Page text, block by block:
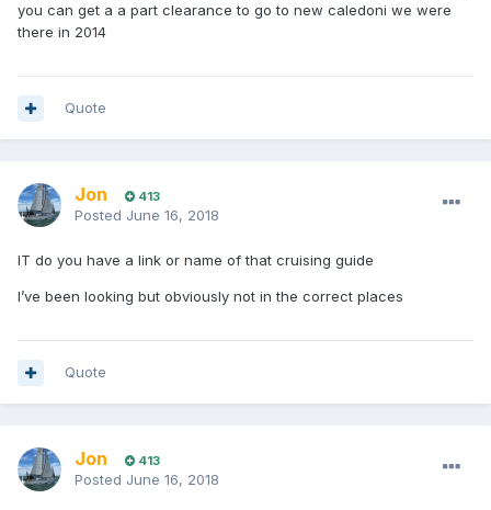
you can get a a part clearance to go to new caledoni we were
there in 2014
Quote
Jon 413
Posted June 16, 2018
IT do you have a link or name of that cruising guide
I’ve been looking but obviously not in the correct places
Quote
Jon 413
Posted June 16, 2018